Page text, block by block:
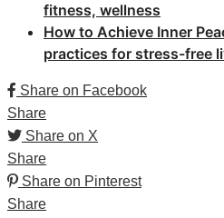
fitness, wellness
How to Achieve Inner
practices for stress-free
Share on Facebook
Share
Share on X
Share
Share on Pinterest
Share